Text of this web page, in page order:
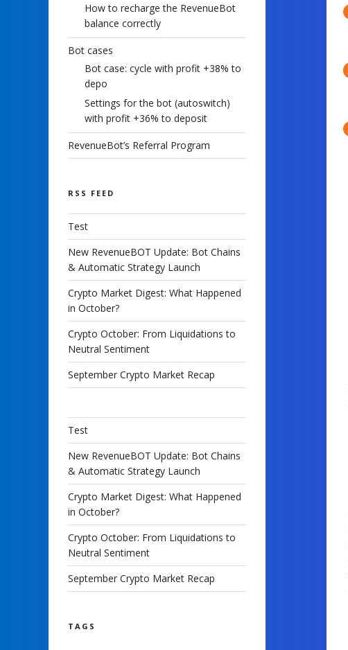
How to recharge the RevenueBot
balance correctly
Bot cases
Bot case: cycle with profit +38% to
depo
Settings for the bot (autoswitch)
with profit +36% to deposit
RevenueBot’s Referral Program
RSS FEED
Test
New RevenueBOT Update: Bot Chains
& Automatic Strategy Launch
Crypto Market Digest: What Happened
in October?
Crypto October: From Liquidations to
Neutral Sentiment
September Crypto Market Recap
Test
New RevenueBOT Update: Bot Chains
& Automatic Strategy Launch
Crypto Market Digest: What Happened
in October?
Crypto October: From Liquidations to
Neutral Sentiment
September Crypto Market Recap
TAGS